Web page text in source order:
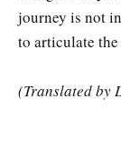
journey is not
to articulate
(Translated by